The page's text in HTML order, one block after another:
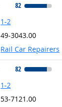
82
1-2
49-3043.00
Rail Car Repairers
82
1-2
53-7121.00